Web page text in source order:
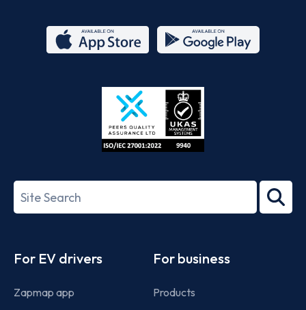
Store
27001-
Search
term
For EV drivers
Zapmap app
For business
Products